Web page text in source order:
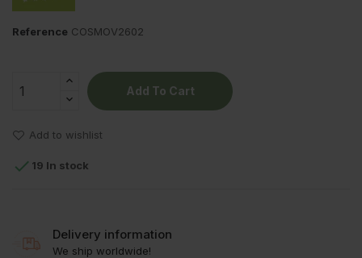
Reference COSMOV2602
Add To Cart
Add to wishlist
 19 In stock
Delivery information
We ship worldwide!